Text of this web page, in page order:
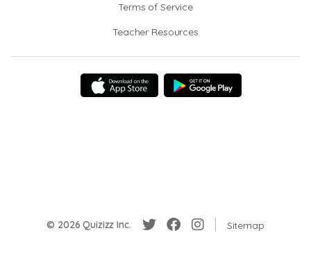
Terms of Service
Teacher Resources
© 2026 Quizizz Inc. Sitemap